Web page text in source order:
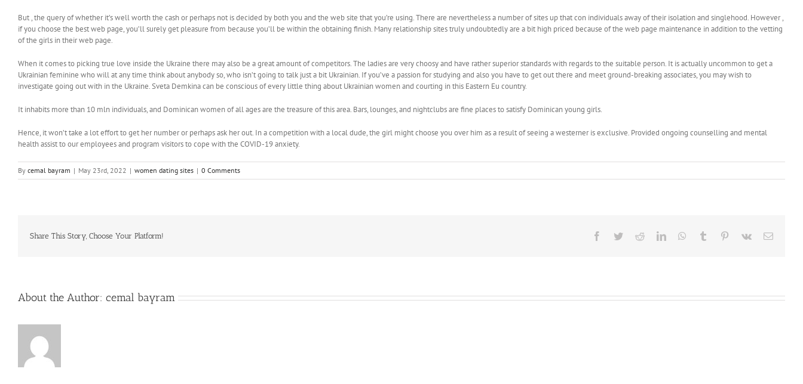
But , the query of whether it’s well worth the cash or perhaps not is decided by both you and the web site that you’re using. There are nevertheless a number of sites up that con individuals away of their isolation and singlehood. However ,
if you choose the best web page, you’ll surely get pleasure from because you’ll be within the obtaining finish. Many relationship sites truly undoubtedly are a bit high priced because of the web page maintenance in addition to the vetting
of the girls in their web page.
When it comes to picking true love inside the Ukraine there may also be a great amount of competitors. The ladies are very choosy and have rather superior standards with regards to the suitable person. It is actually uncommon to get a
Ukrainian feminine who will at any time think about anybody so, who isn’t going to talk just a bit Ukrainian. If you’ve a passion for studying and also you have to get out there and meet ground-breaking associates, you may wish to
investigate going out with in the Ukraine. Sveta Demkina can be conscious of every little thing about Ukrainian women and courting in this Eastern Eu country.
It inhabits more than 10 mln individuals, and Dominican women of all ages are the treasure of this area. Bars, lounges, and nightclubs are fine places to satisfy Dominican young girls.
Hence, it won’t take a lot effort to get her number or perhaps ask her out. In a competition with a local dude, the girl might choose you over him as a result of seeing a westerner is exclusive. Provided ongoing counselling and mental
health assist to our employees and program visitors to cope with the COVID-19 anxiety.
By cemal bayram | May 23rd, 2022 | women dating sites | 0 Comments
Share This Story, Choose Your Platform! Facebook
TwitterRedditLinkedInWhatsApp
Tumblr Pinterest
Vk Email
About the Author: cemal bayram